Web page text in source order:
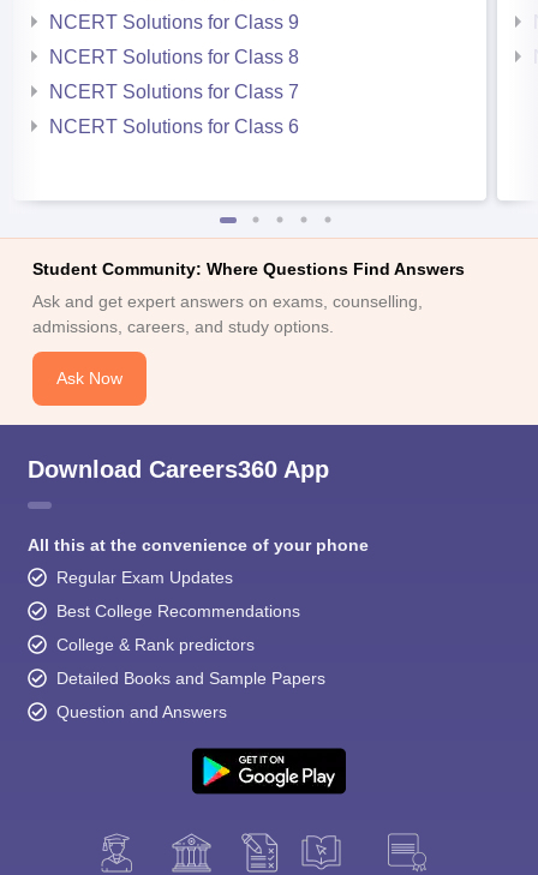
NCERT Solutions for Class 9
NCERT Solutions for Class 8
NCERT Solutions for Class 7
NCERT Solutions for Class 6
Student Community: Where Questions Find Answers
Ask and get expert answers on exams, counselling,
admissions, careers, and study options.
Ask Now
Download Careers360 App
All this at the convenience of your phone
Regular Exam Updates
Best College Recommendations
College & Rank predictors
Detailed Books and Sample Papers
Question and Answers